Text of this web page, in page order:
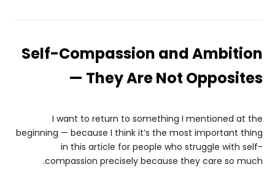
Self-Compassion and Ambition
— They Are Not Opposites
I want to return to something I mentioned at the
beginning — because I think it’s the most important thing
in this article for people who struggle with self-
compassion precisely because they care so much.